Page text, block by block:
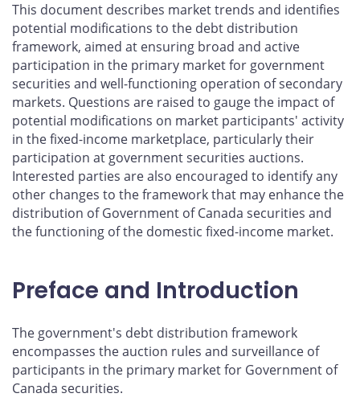
This document describes market trends and identifies
potential modifications to the debt distribution
framework, aimed at ensuring broad and active
participation in the primary market for government
securities and well-functioning operation of secondary
markets. Questions are raised to gauge the impact of
potential modifications on market participants' activity
in the fixed-income marketplace, particularly their
participation at government securities auctions.
Interested parties are also encouraged to identify any
other changes to the framework that may enhance the
distribution of Government of Canada securities and
the functioning of the domestic fixed-income market.
Preface and Introduction
The government's debt distribution framework
encompasses the auction rules and surveillance of
participants in the primary market for Government of
Canada securities.